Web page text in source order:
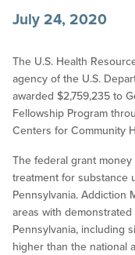
July 24, 2020
The U.S. Health
agency of the U.S.
awarded $2,759,235 to
Fellowship Program
Centers for Community
The federal grant
treatment for substance
Pennsylvania. Addiction
areas with
Pennsylvania, including
higher than the national